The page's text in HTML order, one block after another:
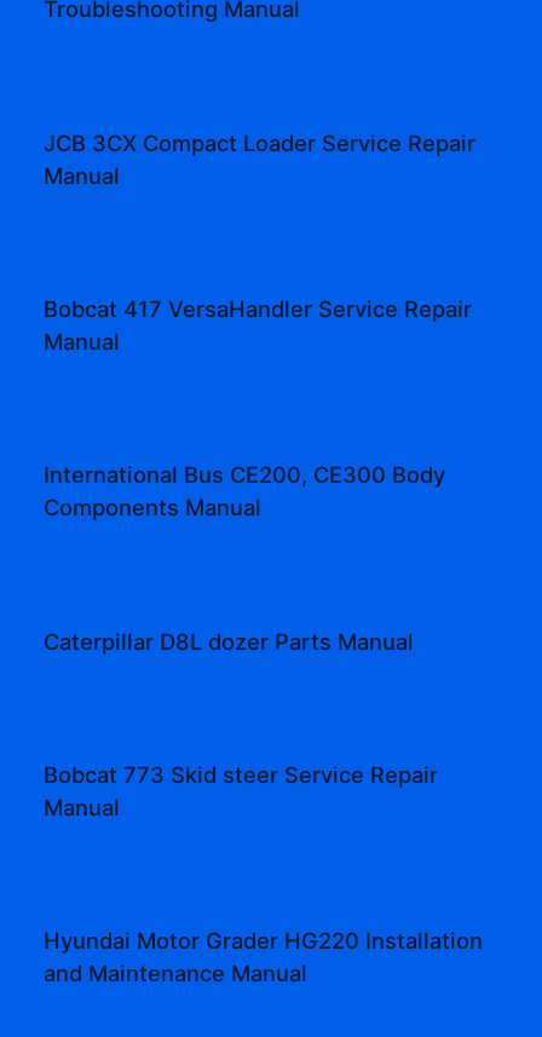
Troubleshooting Manual
JCB 3CX Compact Loader Service Repair
Manual
Bobcat 417 VersaHandler Service Repair
Manual
International Bus CE200, CE300 Body
Components Manual
Caterpillar D8L dozer Parts Manual
Bobcat 773 Skid steer Service Repair
Manual
Hyundai Motor Grader HG220 Installation
and Maintenance Manual